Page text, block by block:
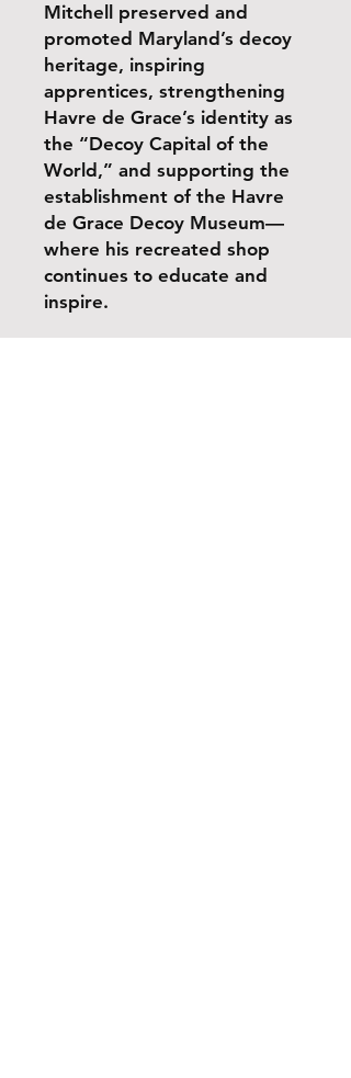
Mitchell preserved and
promoted Maryland’s decoy
heritage, inspiring
apprentices, strengthening
Havre de Grace’s identity as
the “Decoy Capital of the
World,” and supporting the
establishment of the Havre
de Grace Decoy Museum—
where his recreated shop
continues to educate and
inspire.